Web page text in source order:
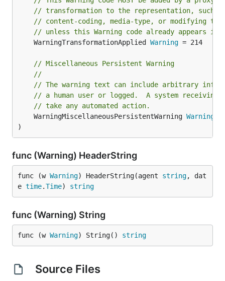
// transformation to the representation, such
// content-coding, media-type, or modifying
// unless this Warning code already appears in
	WarningTransformationApplied
Warning = 214
// Miscellaneous Persistent Warning
//
// The warning text can include arbitrary
// a human user or logged.  A system receiving
// take any automated action.
	WarningMiscellaneousPersistentWarning
Warning
)
func (Warning) HeaderString
func (w Warning) HeaderString(agent string, dat
e time.Time) string
func (Warning) String
func (w Warning) String() string
Source Files